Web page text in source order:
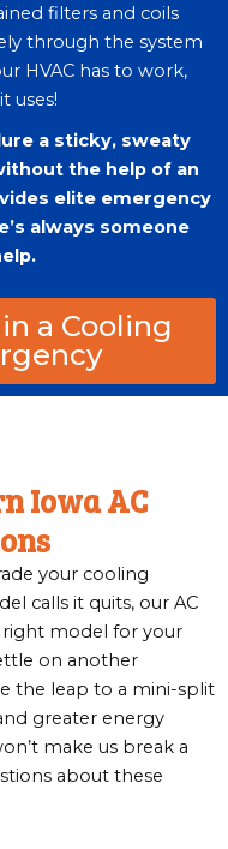
filters and coils
through the system
HVAC has to work,
uses!
a sticky, sweaty
the help of an
elite emergency
always someone
a Cooling
Iowa AC
your cooling
calls it quits, our AC
model for your
on another
the leap to a mini-split
greater energy
make us break a
about these